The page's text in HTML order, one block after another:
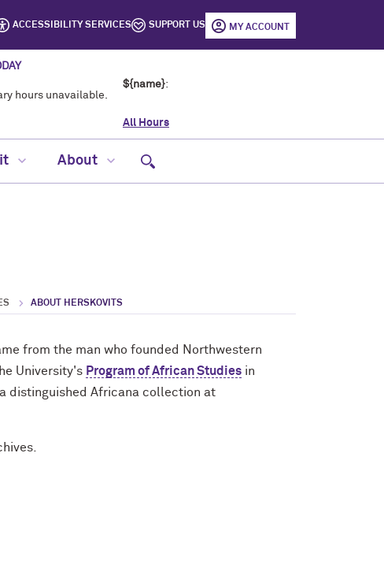
ACCESSIBILITY SERVICES SUPPORT US MY ACCOUNT
hours unavailable.
${name}:
All Hours
About Open site search
ABOUT HERSKOVITS
from the man who founded Northwestern
University's Program of African Studies in
distinguished Africana collection at